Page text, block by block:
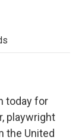
today for
playwright
the United